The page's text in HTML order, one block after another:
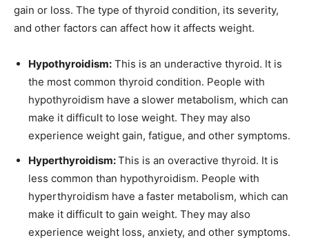
gain or loss. The type of thyroid condition, its severity,
and other factors can affect how it affects weight.
Hypothyroidism: This is an underactive thyroid. It is
the most common thyroid condition. People with
hypothyroidism have a slower metabolism, which can
make it difficult to lose weight. They may also
experience weight gain, fatigue, and other symptoms.
Hyperthyroidism:This is an overactive thyroid. It is
less common than hypothyroidism. People with
hyperthyroidism have a faster metabolism, which can
make it difficult to gain weight. They may also
experience weight loss, anxiety, and other symptoms.